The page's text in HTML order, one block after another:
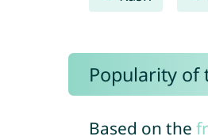
Popularity of
Based on the